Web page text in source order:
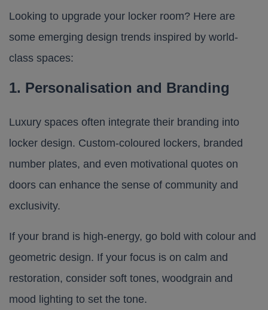
Looking to upgrade your locker room? Here are
some emerging design trends inspired by world-
class spaces:
1. Personalisation and Branding
Luxury spaces often integrate their branding into
locker design. Custom-coloured lockers, branded
number plates, and even motivational quotes on
doors can enhance the sense of community and
exclusivity.
If your brand is high-energy, go bold with colour and
geometric design. If your focus is on calm and
restoration, consider soft tones, woodgrain and
mood lighting to set the tone.